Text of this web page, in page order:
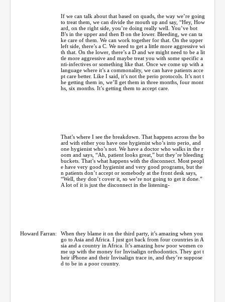
If we can talk about that based on quads, the way we’re going
to treat them, we can divide the mouth up and say, “Hey, How
ard, on the right side, you’re doing really well. You’ve bot
B’s in the upper and then B on the lower. Bleeding, we can ta
ke care of them. We can work together for that. On the upper
left side, there’s a C. We need to get a little more aggressive wi
th that. On the lower, there’s a D and we might need to be a lit
tle more aggressive and maybe treat you with some specific a
nti-infectives or something like that. Once we come up with a
language where it’s a commonality, we can have patients acce
pt care better. Like I said, it’s not the perio protocols. It’s not t
he getting them in, we’ll get them in three months, four mont
hs, six months. It’s getting them to accept care.
That’s where I see the breakdown. That happens across the bo
ard with either you have one hygienist who’s into perio, and
one hygienist who’s not. We have a doctor who walks in the r
oom and says, “Ah, patient looks great,” but they’re bleeding
buckets. That’s what happens with the disconnect. Most peopl
e have very good hygienist and very good programs, but the
n patients don’t accept or somebody at the front desk says,
“Well, they don’t cover it, so we’re not going to get it done.”
A lot of it is just the disconnect in the listening-
Howard Farran:
When they blame it on the third party, it’s amazing when you
go to Asia and Africa. I just got back from four countries in A
sia and a country in Africa. It’s amazing how poor women co
me up with the money for Invisalign orthodontics. They got t
heir iPhone and their Invisalign trace in, and they’re suppose
d to be in a poor country.